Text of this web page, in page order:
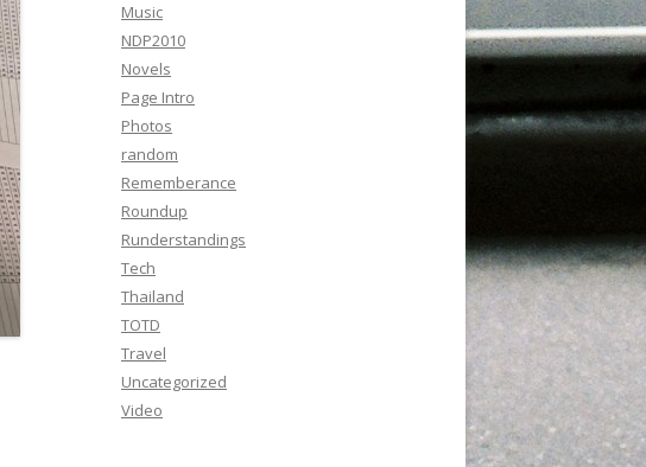
Music
NDP2010
Novels
Page Intro
Photos
random
Rememberance
Roundup
Runderstandings
Tech
Thailand
TOTD
Travel
Uncategorized
Video